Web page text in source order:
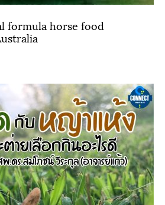
formula horse food